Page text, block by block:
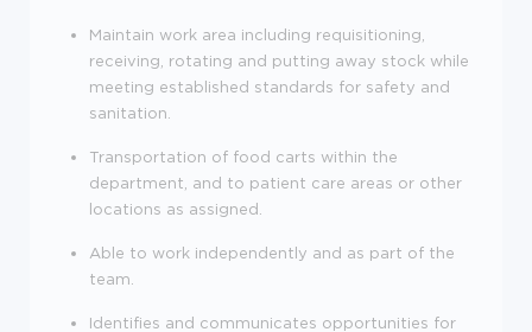
Maintain work area including requisitioning,
receiving, rotating and putting away stock while
meeting established standards for safety and
sanitation.
Transportation of food carts within the
department, and to patient care areas or other
locations as assigned.
Able to work independently and as part of the
team.
Identifies and communicates opportunities for